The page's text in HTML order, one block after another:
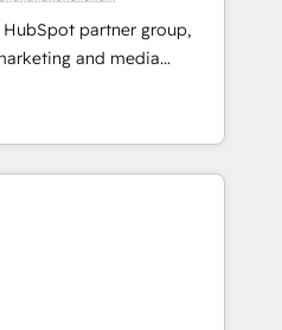
leaders:
Impact Award 🏆
🏆 Gold AVA Digital
Accreditations: CRM
partner group,
and media
and Southern
7 countries. Born in Chile,
with international reach to
technology, creativity,
CRM, AI automation,
content, and digital
team works in Spanish,